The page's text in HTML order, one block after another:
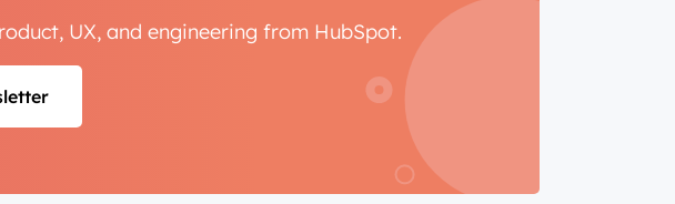
UX, and engineering from HubSpot.